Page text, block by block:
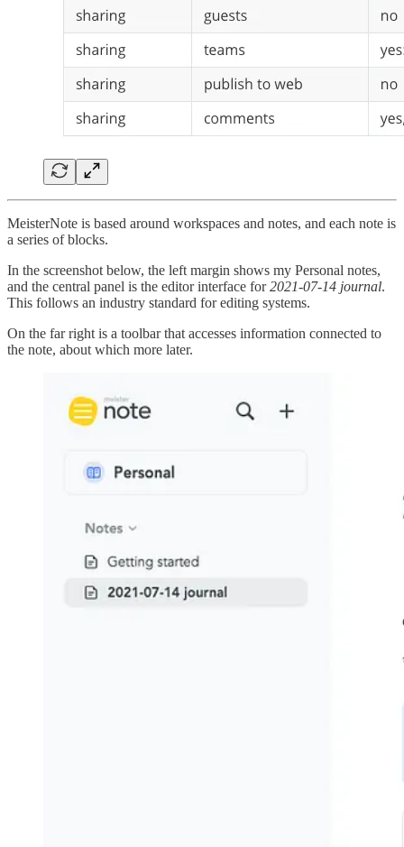
MeisterNote is based around workspaces and notes, and each note is
a series of blocks.
In the screenshot below, the left margin shows my Personal notes,
and the central panel is the editor interface for2021-07-14 journal.
This follows an industry standard for editing systems.
On the far right is a toolbar that accesses information connected to
the note, about which more later.